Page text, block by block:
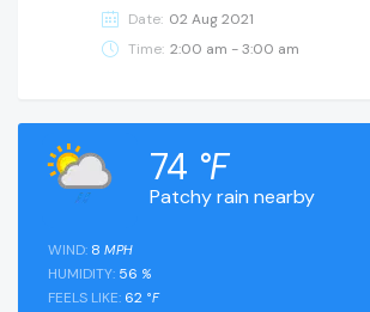
Date: 02 Aug 2021
Time: 2:00 am - 3:00 am
Patchy rain nearby
74 °F
WIND: 8 MPH
HUMIDITY: 56 %
FEELS LIKE: 62 °F